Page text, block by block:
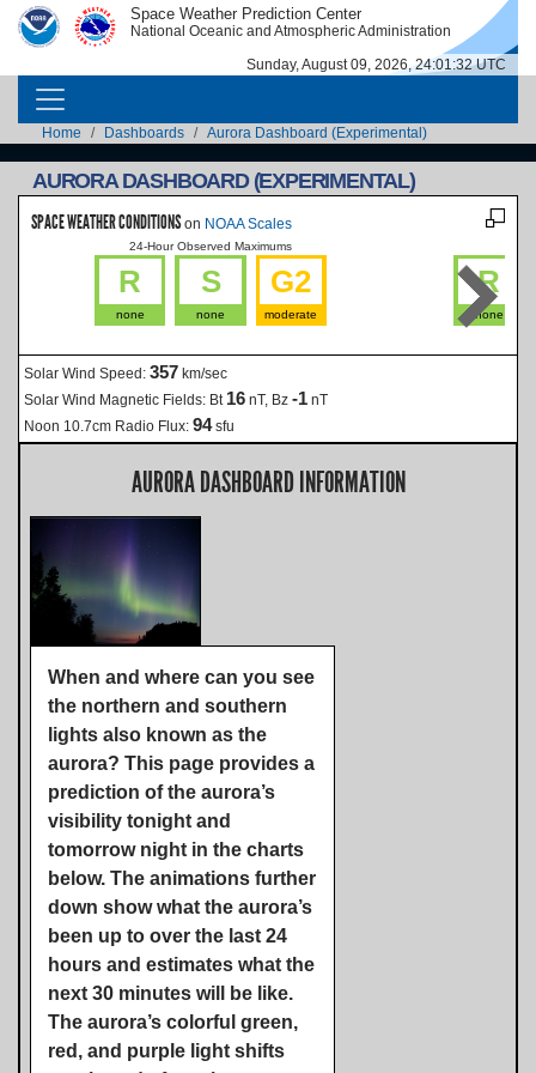
Skip to main content
IMAGE IMAGE Space Weather Prediction Center
National Oceanic and Atmospheric Administration
Sunday, August 09, 2026, 24:01:33 UTC
MAIN NAVIGATION
Breadcrumb
Home Dashboards Aurora Dashboard (Experimental)
AURORA DASHBOARD (EXPERIMENTAL)
SPACE WEATHER CONDITIONS on NOAA Scales
24-Hour Observed Maximums
R
none
S
none
G2
moderate
R
none
Solar Wind Speed:357 km/sec
Solar Wind Magnetic Fields: Bt 16 nT, Bz-1 nT
Noon 10.7cm Radio Flux:94sfu
AURORA DASHBOARD INFORMATION
When and where can you see
the northern and southern
lights also known as the
aurora? This page provides a
prediction of the aurora’s
visibility tonight and
tomorrow night in the charts
below. The animations further
down show what the aurora’s
been up to over the last 24
hours and estimates what the
next 30 minutes will be like.
The aurora’s colorful green,
red, and purple light shifts